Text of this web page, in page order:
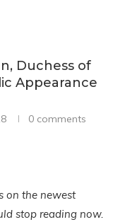
Duchess of
Appearance
0 comments
on the newest
stop reading now.